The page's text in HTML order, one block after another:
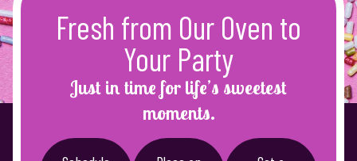
Fresh from Our Oven to
Your Party
Just in time for life’s sweetest
moments.